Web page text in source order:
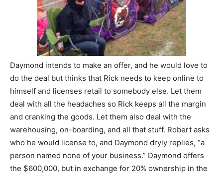
Daymond intends to make an offer, and he would love to
do the deal but thinks that Rick needs to keep online to
himself and licenses retail to somebody else. Let them
deal with all the headaches so Rick keeps all the margin
and cranking the goods. Let them also deal with the
warehousing, on-boarding, and all that stuff. Robert asks
who he would license to, and Daymond dryly replies, “a
person named none of your business.” Daymond offers
the $600,000, but in exchange for 20% ownership in the